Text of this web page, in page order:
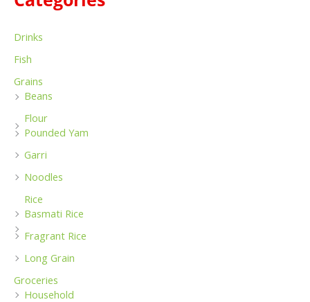
Drinks
Fish
Grains
Beans
Flour
Pounded Yam
Garri
Noodles
Rice
Basmati Rice
Fragrant Rice
Long Grain
Groceries
Household